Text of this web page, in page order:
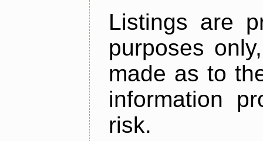
Listings are
purposes
made as to
information
risk.